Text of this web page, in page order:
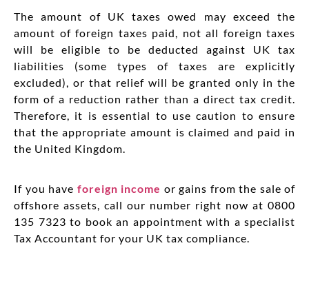
The amount of UK taxes owed may exceed the
amount of foreign taxes paid, not all foreign taxes
will be eligible to be deducted against UK tax
liabilities (some types of taxes are explicitly
excluded), or that relief will be granted only in the
form of a reduction rather than a direct tax credit.
Therefore, it is essential to use caution to ensure
that the appropriate amount is claimed and paid in
the United Kingdom.
If you have foreign income or gains from the sale of
offshore assets, call our number right now at 0800
135 7323 to book an appointment with a specialist
Tax Accountant for your UK tax compliance.